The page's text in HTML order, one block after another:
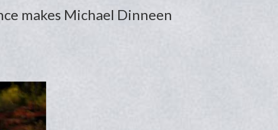
makes Michael Dinneen